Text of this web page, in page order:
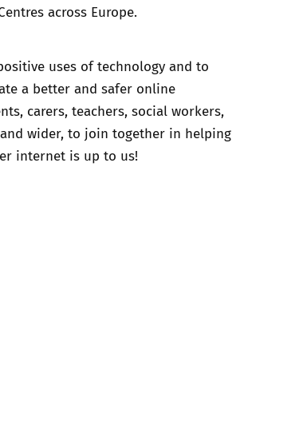
across Europe.
uses of technology and to
a better and safer online
carers, teachers, social workers,
wider, to join together in helping
internet is up to us!